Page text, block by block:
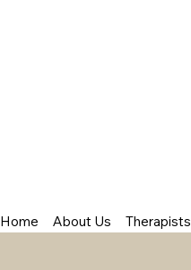
Home About Us Therapists